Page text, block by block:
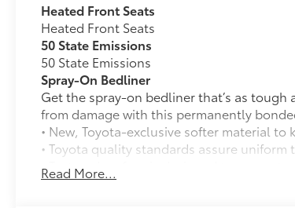
Heated Front Seats
Heated Front Seats
50 State Emissions
50 State Emissions
Spray-On Bedliner
Get the spray-on bedliner that’s as tough
from damage with this permanently
• New, Toyota-exclusive softer material
• Toyota quality standards assure
• Textured surface is designed to prevent
• No lost cargo space, minimal added
Read More...